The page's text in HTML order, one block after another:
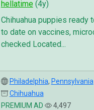
hellatime(4y)
Chihuahua puppies ready
to date on vaccines,
checked Located...
Philadelphia, Pennsylvania
Chihuahua
PREMIUM AD
4,497